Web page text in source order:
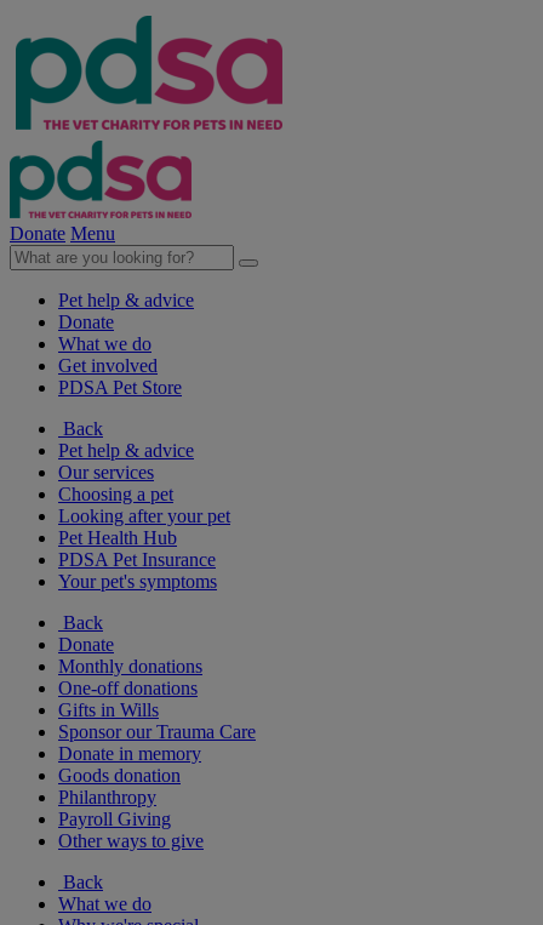
Donate Menu
Pet help & advice
Donate
What we do
Get involved
PDSA Pet Store
Back
Pet help & advice
Our services
Choosing a pet
Looking after your pet
Pet Health Hub
PDSA Pet Insurance
Your pet's symptoms
Back
Donate
Monthly donations
One-off donations
Gifts in Wills
Sponsor our Trauma Care
Donate in memory
Goods donation
Philanthropy
Payroll Giving
Other ways to give
Back
What we do